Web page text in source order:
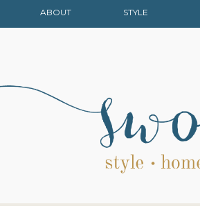
ABOUT STYLE